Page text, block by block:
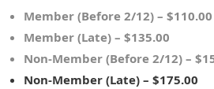
Member (Before 2/12) – $110.00
Member (Late) – $135.00
Non-Member (Before 2/12) –
Non-Member (Late) – $175.00